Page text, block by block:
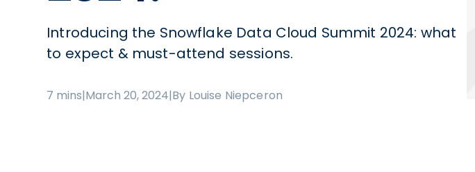
Introducing the Snowflake Data Cloud Summit 2024: what
to expect & must-attend sessions.
7 mins|March 20, 2024|By Louise Niepceron